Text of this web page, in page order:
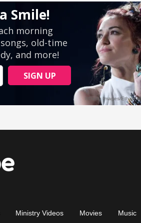
Ministry Videos Movies Music